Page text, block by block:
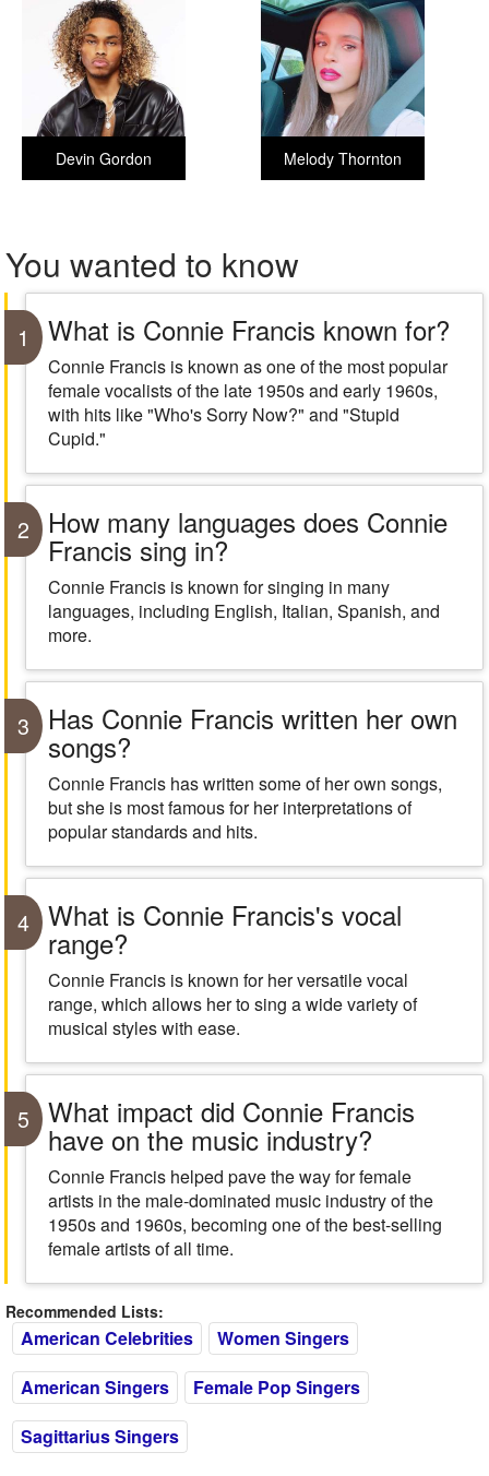
Melody Thornton
Devin Gordon
You wanted to know
1 What is Connie Francis known for?
Connie Francis is known as one of the most popular
female vocalists of the late 1950s and early 1960s,
with hits like "Who's Sorry Now?" and "Stupid
Cupid."
2 How many languages does Connie
Francis sing in?
Connie Francis is known for singing in many
languages, including English, Italian, Spanish, and
more.
3 Has Connie Francis written her own
songs?
Connie Francis has written some of her own songs,
but she is most famous for her interpretations of
popular standards and hits.
4 What is Connie Francis's vocal
range?
Connie Francis is known for her versatile vocal
range, which allows her to sing a wide variety of
musical styles with ease.
5 What impact did Connie Francis
have on the music industry?
Connie Francis helped pave the way for female
artists in the male-dominated music industry of the
1950s and 1960s, becoming one of the best-selling
female artists of all time.
Recommended Lists:
American Celebrities
Women Singers
American Singers
Female Pop Singers
Sagittarius Singers